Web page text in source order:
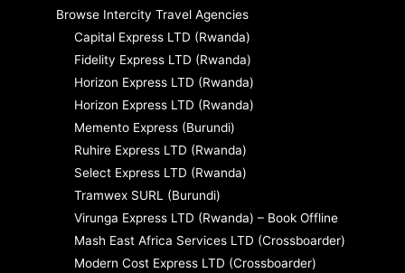
Browse Intercity Travel Agencies
Capital Express LTD (Rwanda)
Fidelity Express LTD (Rwanda)
Horizon Express LTD (Rwanda)
Horizon Express LTD (Rwanda)
Memento Express (Burundi)
Ruhire Express LTD (Rwanda)
Select Express LTD (Rwanda)
Tramwex SURL (Burundi)
Virunga Express LTD (Rwanda) – Book Offline
Mash East Africa Services LTD (Crossboarder)
Modern Cost Express LTD (Crossboarder)